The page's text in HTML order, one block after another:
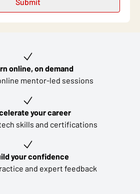
online, on demand
mentor-led sessions
your career
skills and certifications
your confidence
and expert feedback